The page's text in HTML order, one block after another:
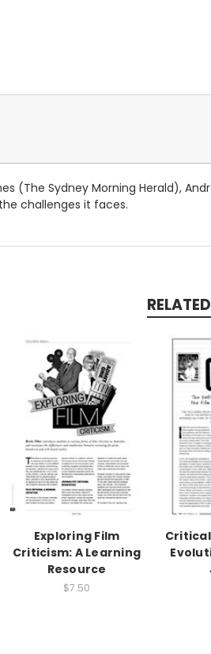
(The Sydney Morning Herald),
challenges it faces.
Exploring Film
Criticism: A Learning
Resource
$7.50